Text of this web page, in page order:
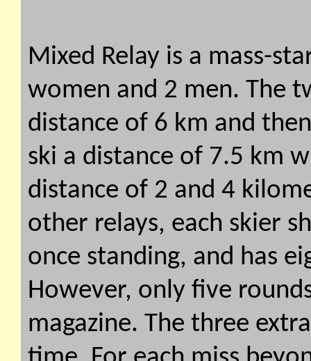
Mixed Relay is a mass-
women and 2 men. The
distance of 6 km and
ski a distance of 7.5 km
distance of 2 and 4
other relays, each skier
once standing, and has
However, only five
magazine. The three